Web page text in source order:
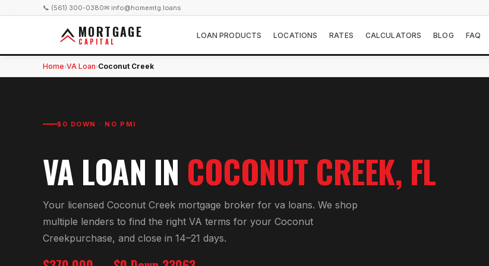
📞 (561) 300-0380✉ info@homemtg.loans
MORTGAGE
CAPITAL
LOAN PRODUCTS LOCATIONS RATES CALCULATORS BLOG FAQ
Home›VA Loan›Coconut Creek
$0 DOWN · NO PMI
VA LOAN IN COCONUT CREEK, FL
Your licensed Coconut Creek mortgage broker for va loans. We shop
multiple lenders to find the right VA terms for your Coconut
Creekpurchase, and close in 14–21 days.